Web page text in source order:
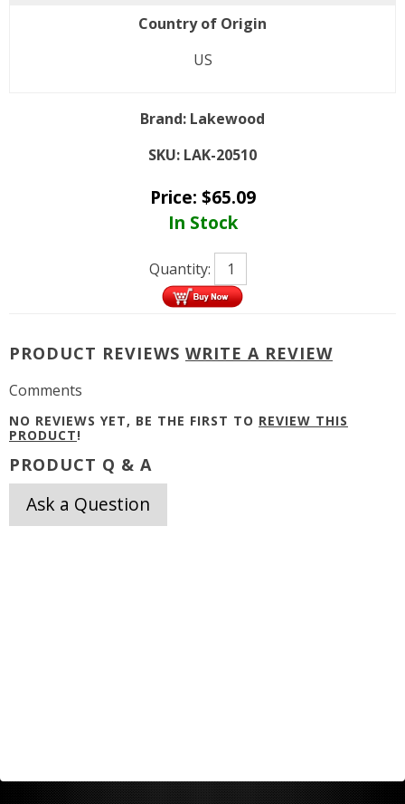
Country of Origin
US
Brand: Lakewood
SKU: LAK-20510
Price: $65.09
In Stock
Quantity:
PRODUCT REVIEWS WRITE A REVIEW
Comments
NO REVIEWS YET, BE THE FIRST TO REVIEW THIS
PRODUCT!
PRODUCT Q & A
Ask a Question